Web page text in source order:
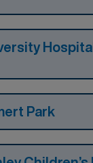
Park